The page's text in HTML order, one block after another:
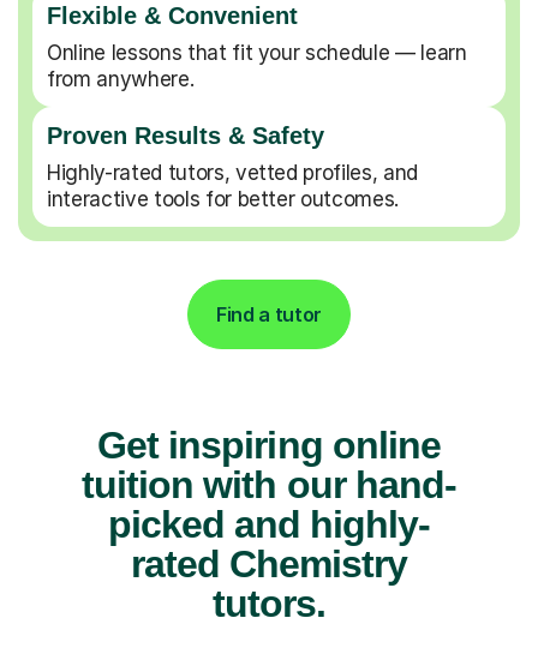
Flexible & Convenient
Online lessons that fit your schedule — learn
from anywhere.
Proven Results & Safety
Highly-rated tutors, vetted profiles, and
interactive tools for better outcomes.
Find a tutor
Get inspiring online
tuition with our hand-
picked and highly-
rated Chemistry
tutors.